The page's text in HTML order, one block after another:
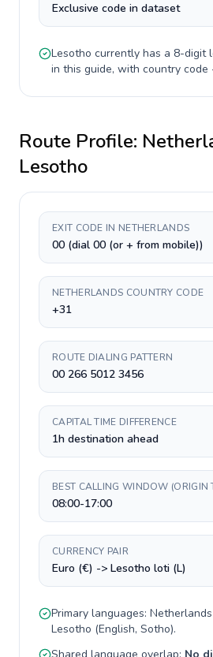
Exclusive code in dataset
Lesotho currently has a 8-digit
in this guide, with country code
Route Profile:
Lesotho
EXIT CODE IN NETHERLANDS
00 (dial 00 (or + from mobile))
NETHERLANDS COUNTRY CODE
+31
ROUTE DIALING PATTERN
00 266 5012 3456
CAPITAL TIME DIFFERENCE
1h destination ahead
BEST CALLING WINDOW (ORIGIN
08:00-17:00
CURRENCY PAIR
Euro (€) -> Lesotho loti (L)
Primary languages: Netherlands
Lesotho (English, Sotho).